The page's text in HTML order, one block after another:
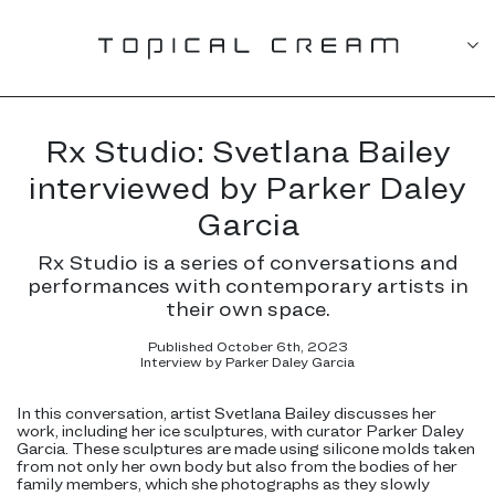
Rx Studio: Svetlana Bailey
interviewed by Parker Daley
Garcia
Rx Studio is a series of conversations and
performances with contemporary artists in
their own space.
Published October 6th, 2023
Interview by Parker Daley Garcia
In this conversation, artist Svetlana Bailey discusses her
work, including her ice sculptures, with curator Parker Daley
Garcia. These sculptures are made using silicone molds taken
from not only her own body but also from the bodies of her
family members, which she photographs as they slowly